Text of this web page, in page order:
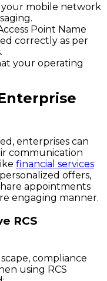
mobile network
Point Name
correctly as per
your operating
enterprises can
communication
financial services
offers,
appointments
engaging manner.
RCS
compliance
using RCS